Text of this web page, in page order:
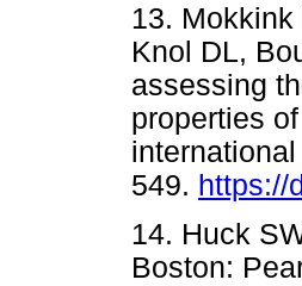
13.
Knol DL,
assessing
properties
549. https://
14. Huck
Boston: